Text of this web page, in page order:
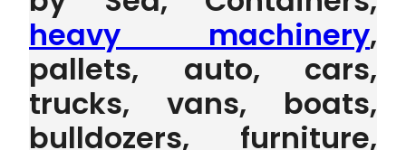
heavy machinery,
pallets, auto, cars,
trucks, vans, boats,
bulldozers, furniture,